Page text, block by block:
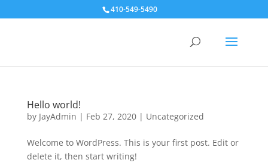
410-549-5490
Hello world!
by JayAdmin | Feb 27, 2020| Uncategorized
Welcome to WordPress. This is your first post. Edit or
delete it, then start writing!